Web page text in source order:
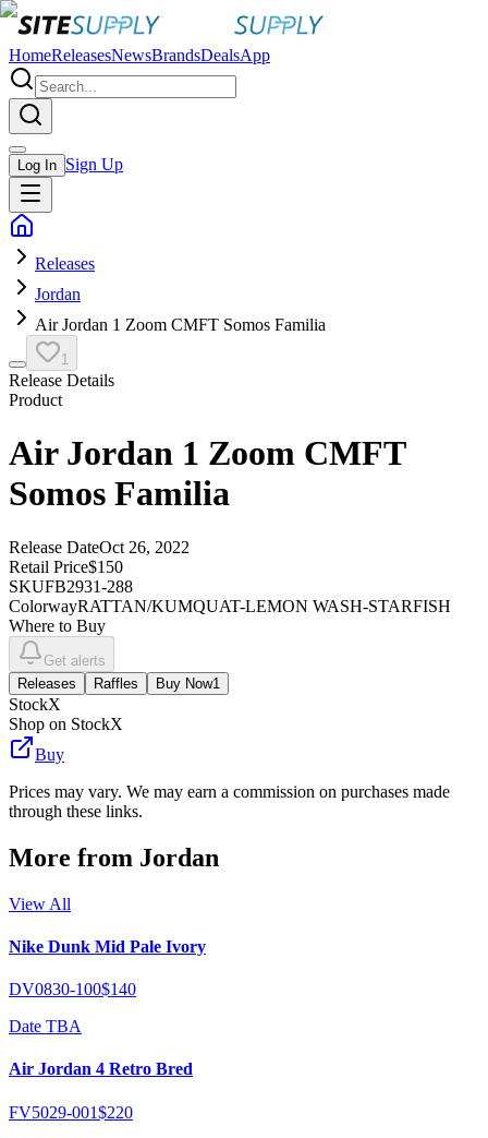
HomeReleasesNewsBrandsDealsApp
Log In Sign Up
Releases
Jordan
Air Jordan 1 Zoom CMFT Somos Familia
1
Release Details
Product
Air Jordan 1 Zoom CMFT
Somos Familia
Release DateOct 26, 2022
Retail Price$150
SKUFB2931-288
ColorwayRATTAN/KUMQUAT-LEMON WASH-STARFISH
Where to Buy
Get alerts
Releases
Raffles Buy Now1
StockX
Shop on StockX
Buy
Prices may vary. We may earn a commission on purchases made
through these links.
More from Jordan
View All
Nike Dunk Mid Pale Ivory
DV0830-100$140
Date TBA
Air Jordan 4 Retro Bred
FV5029-001$220